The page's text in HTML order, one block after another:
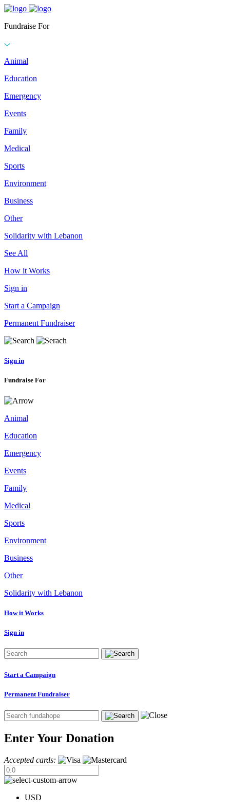
Fundraise For
Animal
Education
Emergency
Events
Family
Medical
Sports
Environment
Business
Other
Solidarity with Lebanon
See All
How it Works
Sign in
Start a Campaign
Permanent Fundraiser
Sign in
Fundraise For
Animal
Education
Emergency
Events
Family
Medical
Sports
Environment
Business
Other
Solidarity with Lebanon
How it Works
Sign in
Start a Campaign
Permanent Fundraiser
Enter Your Donation
Accepted cards:
USD